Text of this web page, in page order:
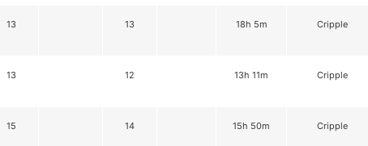
13 13 18h 5m Cripple
13 12 13h 11m Cripple
15 14 15h 50m Cripple